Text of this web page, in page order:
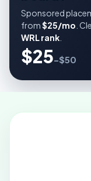
Sponsored
from$25/mo .
WRL rank
$25–$50